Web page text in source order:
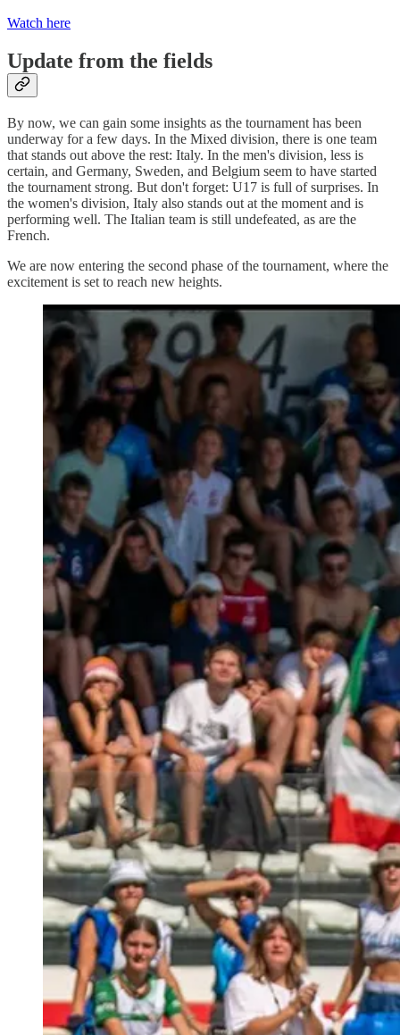
Watch here
Update from the fields
By now, we can gain some insights as the tournament has been
underway for a few days. In the Mixed division, there is one team
that stands out above the rest: Italy. In the men's division, less is
certain, and Germany, Sweden, and Belgium seem to have started
the tournament strong. But don't forget: U17 is full of surprises. In
the women's division, Italy also stands out at the moment and is
performing well. The Italian team is still undefeated, as are the
French.
We are now entering the second phase of the tournament, where the
excitement is set to reach new heights.